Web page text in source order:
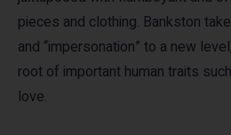
pieces and clothing. Bankston
and “impersonation” to a new
root of important human traits
love.